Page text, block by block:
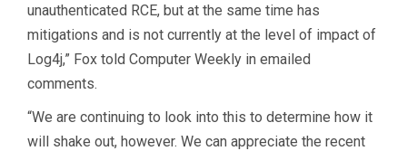
unauthenticated RCE, but at the same time has
mitigations and is not currently at the level of impact of
Log4j,” Fox told Computer Weekly in emailed
comments.
“We are continuing to look into this to determine how it
will shake out, however. We can appreciate the recent